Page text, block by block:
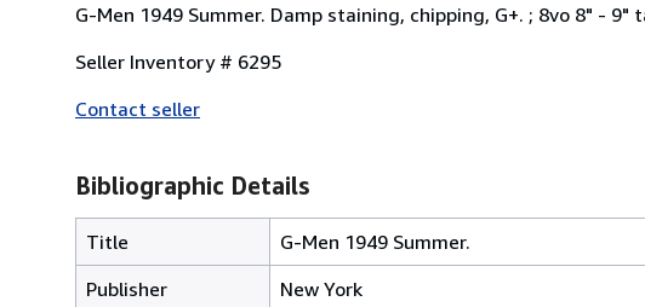
G-Men 1949 Summer. Damp staining, chipping, G+. ; 8vo 8" - 9"
Seller Inventory # 6295
Contact seller
Bibliographic Details
Title
G-Men 1949 Summer.
Publisher
New York